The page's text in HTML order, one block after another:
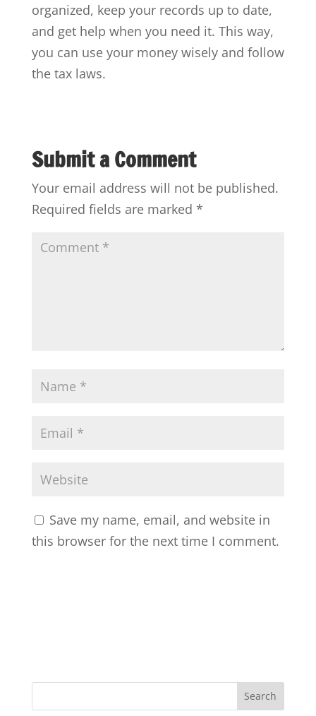
organized, keep your records up to date,
and get help when you need it. This way,
you can use your money wisely and follow
the tax laws.
Submit a Comment
Your email address will not be published.
Required fields are marked *
Save my name, email, and website in
this browser for the next time I comment.